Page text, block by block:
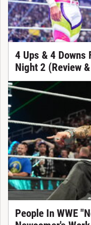
4 Ups & 4 Downs
Night 2 (Review
People In WWE